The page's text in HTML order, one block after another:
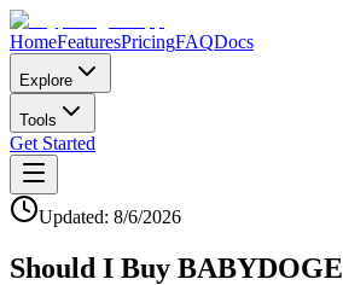
HomeFeaturesPricingFAQDocs
Explore
Tools
Get Started
Updated: 8/6/2026
Should I Buy BABYDOGE